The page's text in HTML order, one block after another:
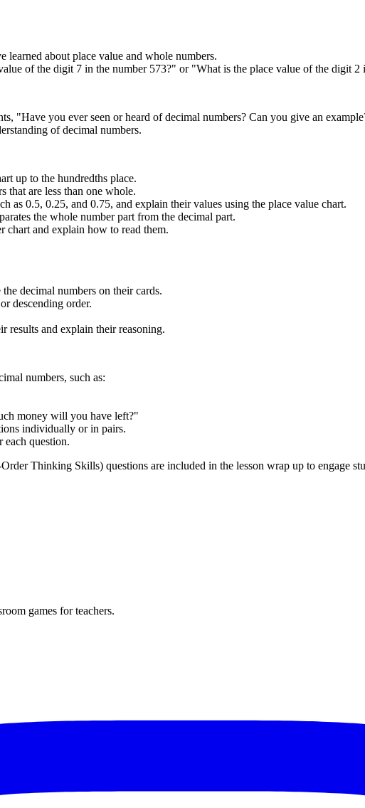
learned about place value and whole numbers.
of the digit 7 in the number 573?" or "What is the place value of the digit 2
"Have you ever seen or heard of decimal numbers? Can you give an
of decimal numbers.
up to the hundredths place.
that are less than one whole.
as 0.5, 0.25, and 0.75, and explain their values using the place value chart.
the whole number part from the decimal part.
chart and explain how to read them.
decimal numbers on their cards.
descending order.
results and explain their reasoning.
numbers, such as:
money will you have left?"
individually or in pairs.
each question.
Thinking Skills) questions are included in the lesson wrap up to engage
games for teachers.